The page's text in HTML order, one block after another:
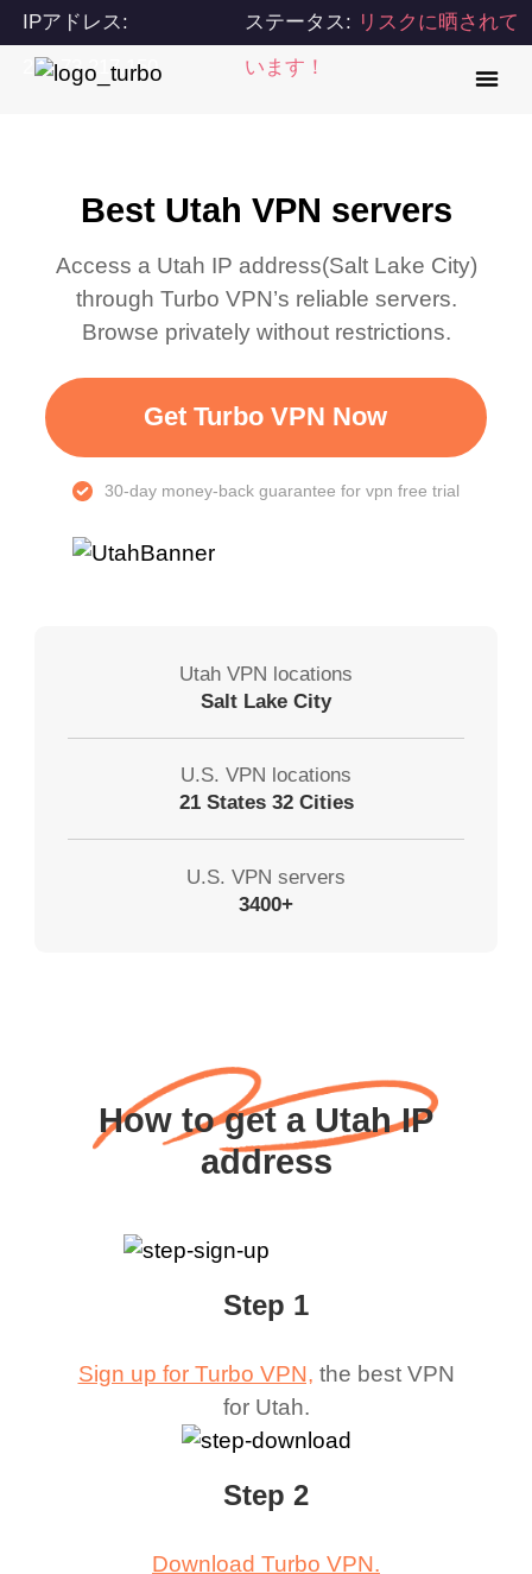
IPアドレス:
216.73.217.150
ステータス: リスクに晒されて
います！
Best Utah VPN servers
Access a Utah IP address(Salt Lake City)
through Turbo VPN’s reliable servers.
Browse privately without restrictions.
Get Turbo VPN Now
30-day money-back guarantee for vpn free trial
Utah VPN locations
Salt Lake City
U.S. VPN locations
21 States 32 Cities
U.S. VPN servers
3400+
How to get a Utah IP
address
Step 1
Sign up for Turbo VPN, the best VPN
for Utah.
Step 2
Download Turbo VPN.